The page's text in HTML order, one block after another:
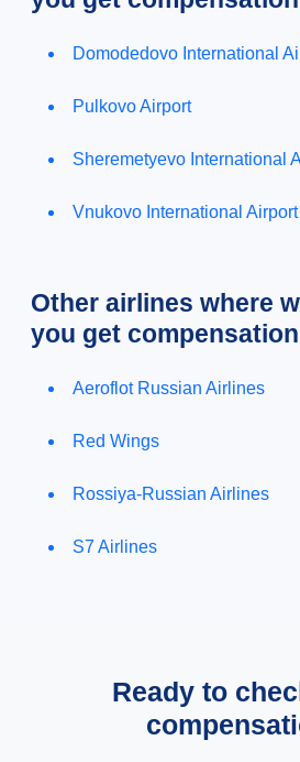
Domodedovo International
Pulkovo Airport
Sheremetyevo International
Vnukovo International Airport
Other airlines where
you get
Aeroflot Russian Airlines
Red Wings
Rossiya-Russian Airlines
S7 Airlines
Ready to